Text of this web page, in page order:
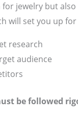
jewelry but
will set you up
research
audience
be followed